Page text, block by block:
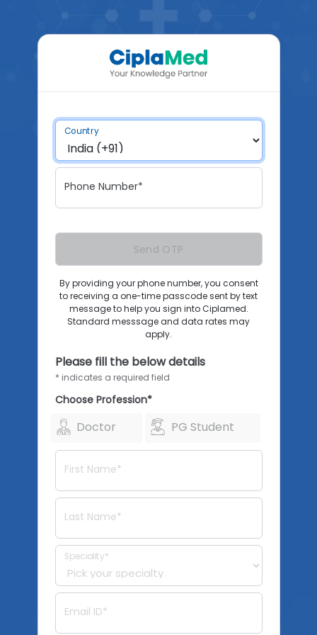
Country
Phone Number*
Send OTP
By providing your phone number, you consent
to receiving a one-time passcode sent by text
message to help you sign into Ciplamed.
Standard messsage and data rates may
apply.
Please fill the below details
* indicates a required field
Choose Profession*
Doctor PG Student
First Name*
Last Name*
Speciality*
Email ID*